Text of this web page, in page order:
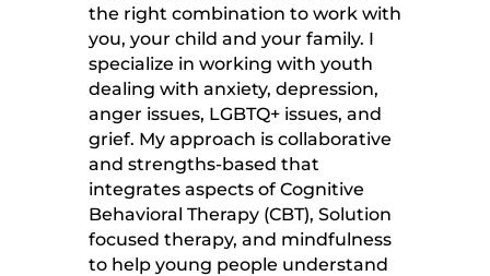
the right combination to work with
you, your child and your family. I
specialize in working with youth
dealing with anxiety, depression,
anger issues, LGBTQ+ issues, and
grief. My approach is collaborative
and strengths-based that
integrates aspects of Cognitive
Behavioral Therapy (CBT), Solution
focused therapy, and mindfulness
to help young people understand